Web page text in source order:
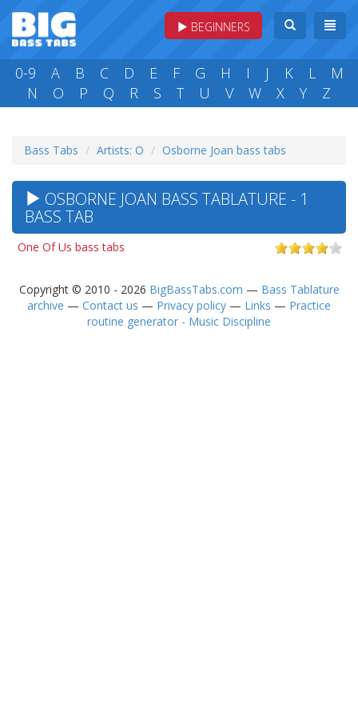
BEGINNERS
0-9 A B C D E F G H I J K L
M
N
O P Q R S T U V W X Y Z
Bass Tabs Artists: O Osborne Joan bass tabs
OSBORNE JOAN BASS TABLATURE - 1
BASS TAB
One Of Us bass tabs
Copyright © 2010 - 2026 BigBassTabs.com — Bass Tablature
archive — Contact us — Privacy policy — Links — Practice
routine generator - Music Discipline